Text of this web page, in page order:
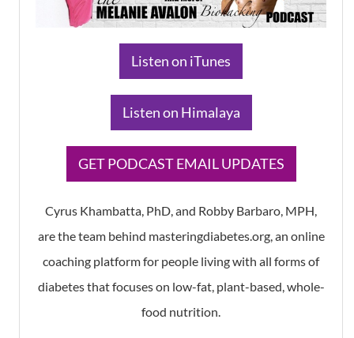
​Listen on iTunes
​Listen on Himalaya
​GET PODCAST EMAIL UPDATES
Cyrus Khambatta, PhD, and Robby Barbaro, MPH,
are the team behind masteringdiabetes.org, an online
coaching platform for people living with all forms of
diabetes that focuses on low-fat, plant-based, whole-
food nutrition.